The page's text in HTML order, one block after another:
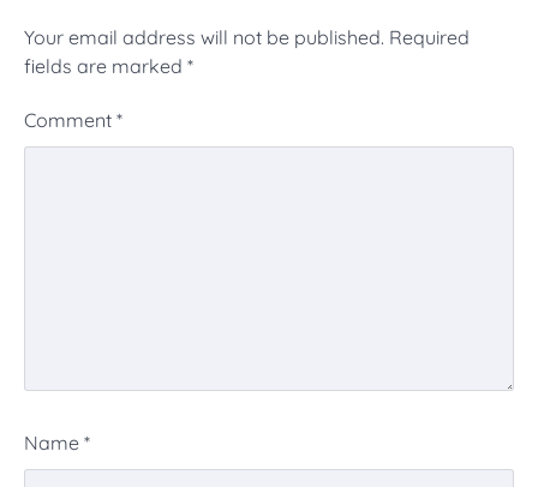
Your email address will not be published. Required
fields are marked *
Comment *
Name *